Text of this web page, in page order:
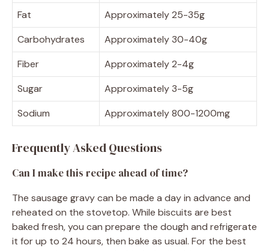
Fat
Approximately 25-35g
Carbohydrates
Approximately 30-40g
Fiber
Approximately 2-4g
Sugar
Approximately 3-5g
Sodium
Approximately 800-1200mg
Frequently Asked Questions
Can I make this recipe ahead of time?
The sausage gravy can be made a day in advance and
reheated on the stovetop. While biscuits are best
baked fresh, you can prepare the dough and refrigerate
it for up to 24 hours, then bake as usual. For the best